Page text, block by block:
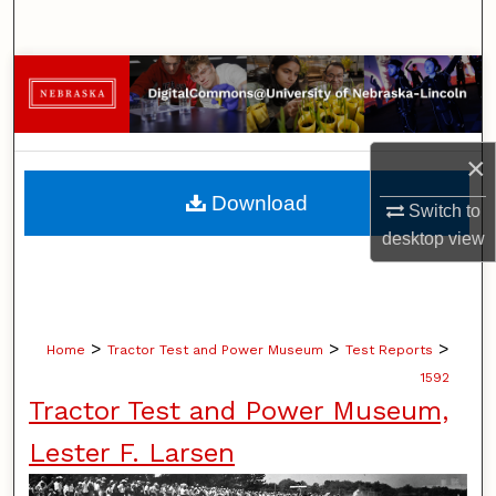
×
Switch to
desktopview
Browse Collections
My Account
About
Digital Commons Network™
Home > Tractor Test and Power Museum > Test Reports >
1592
Tractor Test and Power Museum,
Lester F. Larsen
Download